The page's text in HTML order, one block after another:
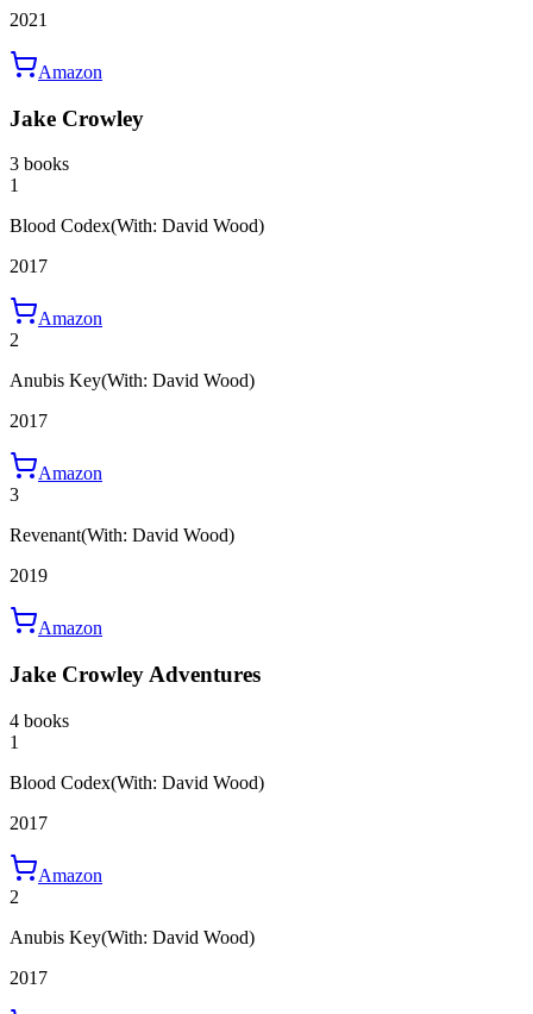
2021
Amazon
Jake Crowley
3 books
1
Blood Codex(With: David Wood)
2017
Amazon
2
Anubis Key(With: David Wood)
2017
Amazon
3
Revenant(With: David Wood)
2019
Amazon
Jake Crowley Adventures
4 books
1
Blood Codex(With: David Wood)
2017
Amazon
2
Anubis Key(With: David Wood)
2017